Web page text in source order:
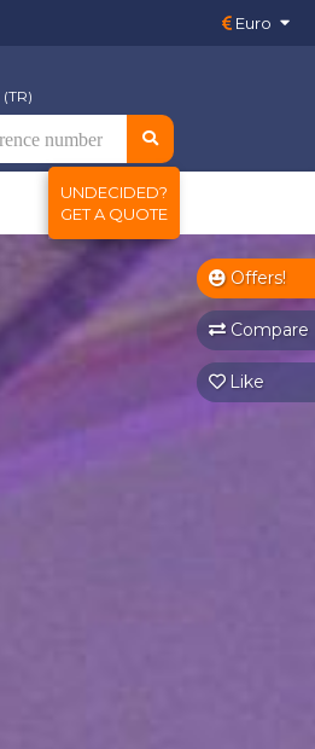
Euro
(TR)
UNDECIDED?
GET A QUOTE
Offers!
Compare
Like